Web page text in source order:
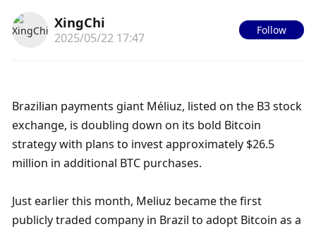
XingChi
2025/05/22 17:47
Follow
Brazilian payments giant Méliuz, listed on the B3 stock
exchange, is doubling down on its bold Bitcoin
strategy with plans to invest approximately $26.5
million in additional BTC purchases.
Just earlier this month, Meliuz became the first
publicly traded company in Brazil to adopt Bitcoin as a